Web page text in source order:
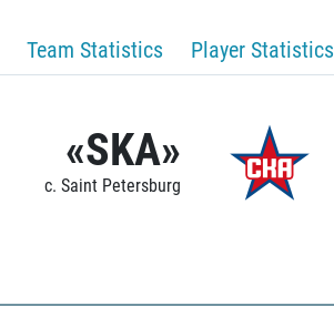
Team Statistics Player Statistics
«SKA»
c. Saint Petersburg